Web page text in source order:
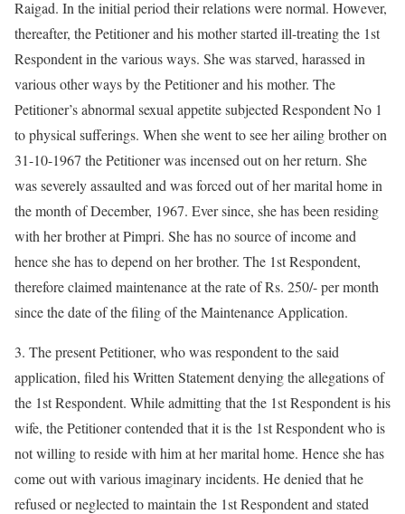
Raigad. In the initial period their relations were normal. However,
thereafter, the Petitioner and his mother started ill-treating the 1st
Respondent in the various ways. She was starved, harassed in
various other ways by the Petitioner and his mother. The
Petitioner’s abnormal sexual appetite subjected Respondent No 1
to physical sufferings. When she went to see her ailing brother on
31-10-1967 the Petitioner was incensed out on her return. She
was severely assaulted and was forced out of her marital home in
the month of December, 1967. Ever since, she has been residing
with her brother at Pimpri. She has no source of income and
hence she has to depend on her brother. The 1st Respondent,
therefore claimed maintenance at the rate of Rs. 250/- per month
since the date of the filing of the Maintenance Application.
3. The present Petitioner, who was respondent to the said
application, filed his Written Statement denying the allegations of
the 1st Respondent. While admitting that the 1st Respondent is his
wife, the Petitioner contended that it is the 1st Respondent who is
not willing to reside with him at her marital home. Hence she has
come out with various imaginary incidents. He denied that he
refused or neglected to maintain the 1st Respondent and stated